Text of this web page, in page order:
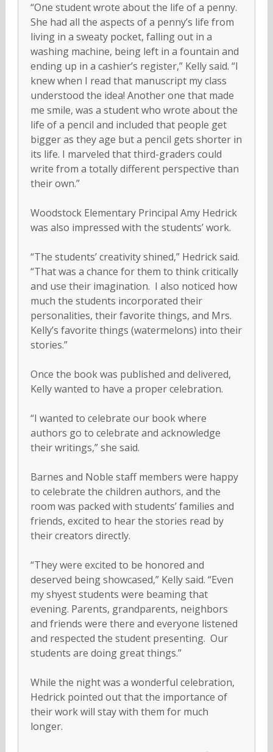
“One student wrote about the life of a penny.
She had all the aspects of a penny’s life from
living in a sweaty pocket, falling out in a
washing machine, being left in a fountain and
ending up in a cashier’s register,” Kelly said. “I
knew when I read that manuscript my class
understood the idea! Another one that made
me smile, was a student who wrote about the
life of a pencil and included that people get
bigger as they age but a pencil gets shorter in
its life. I marveled that third-graders could
write from a totally different perspective than
their own.”
Woodstock Elementary Principal Amy Hedrick
was also impressed with the students’ work.
“The students’ creativity shined,” Hedrick said.
“That was a chance for them to think critically
and use their imagination. I also noticed how
much the students incorporated their
personalities, their favorite things, and Mrs.
Kelly’s favorite things (watermelons) into their
stories.”
Once the book was published and delivered,
Kelly wanted to have a proper celebration.
“I wanted to celebrate our book where
authors go to celebrate and acknowledge
their writings,” she said.
Barnes and Noble staff members were happy
to celebrate the children authors, and the
room was packed with students’ families and
friends, excited to hear the stories read by
their creators directly.
“They were excited to be honored and
deserved being showcased,” Kelly said. “Even
my shyest students were beaming that
evening. Parents, grandparents, neighbors
and friends were there and everyone listened
and respected the student presenting. Our
students are doing great things.”
While the night was a wonderful celebration,
Hedrick pointed out that the importance of
their work will stay with them for much
longer.